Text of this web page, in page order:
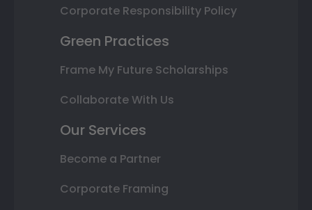
Corporate Responsibility Policy
Green Practices
Frame My Future Scholarships
Collaborate With Us
Our Services
Become a Partner
Corporate Framing